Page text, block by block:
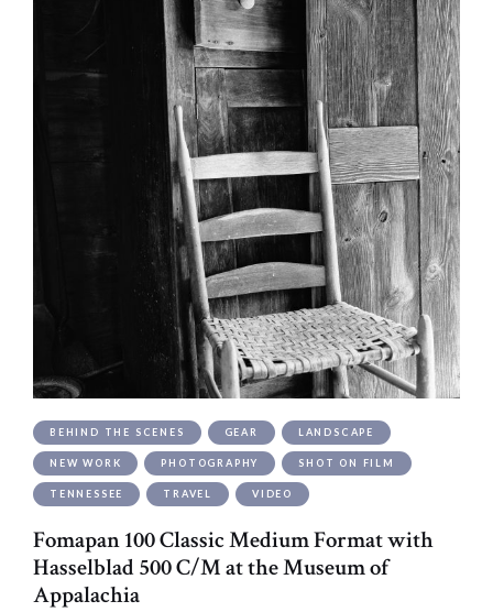
BEHIND THE SCENES GEAR LANDSCAPE
NEW WORK PHOTOGRAPHY SHOT ON FILM
TENNESSEE TRAVEL VIDEO
Fomapan 100 Classic Medium Format with
Hasselblad 500 C/M at the Museum of
Appalachia